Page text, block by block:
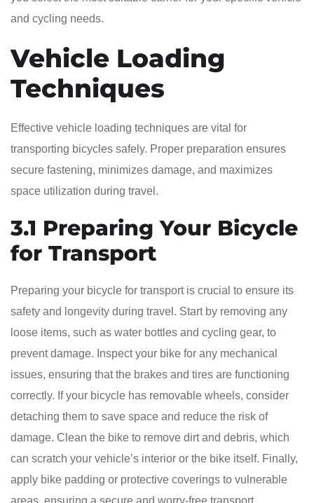
and cycling needs.
Vehicle Loading
Techniques
Effective vehicle loading techniques are vital for
transporting bicycles safely. Proper preparation ensures
secure fastening, minimizes damage, and maximizes
space utilization during travel.
3.1 Preparing Your Bicycle
for Transport
Preparing your bicycle for transport is crucial to ensure its
safety and longevity during travel. Start by removing any
loose items, such as water bottles and cycling gear, to
prevent damage. Inspect your bike for any mechanical
issues, ensuring that the brakes and tires are functioning
correctly. If your bicycle has removable wheels, consider
detaching them to save space and reduce the risk of
damage. Clean the bike to remove dirt and debris, which
can scratch your vehicle’s interior or the bike itself. Finally,
apply bike padding or protective coverings to vulnerable
areas, ensuring a secure and worry-free transport